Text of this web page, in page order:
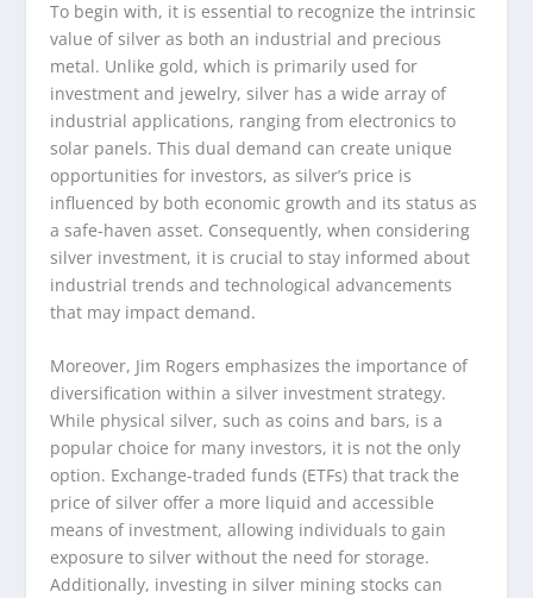
To begin with, it is essential to recognize the intrinsic
value of silver as both an industrial and precious
metal. Unlike gold, which is primarily used for
investment and jewelry, silver has a wide array of
industrial applications, ranging from electronics to
solar panels. This dual demand can create unique
opportunities for investors, as silver’s price is
influenced by both economic growth and its status as
a safe-haven asset. Consequently, when considering
silver investment, it is crucial to stay informed about
industrial trends and technological advancements
that may impact demand.
Moreover, Jim Rogers emphasizes the importance of
diversification within a silver investment strategy.
While physical silver, such as coins and bars, is a
popular choice for many investors, it is not the only
option. Exchange-traded funds (ETFs) that track the
price of silver offer a more liquid and accessible
means of investment, allowing individuals to gain
exposure to silver without the need for storage.
Additionally, investing in silver mining stocks can